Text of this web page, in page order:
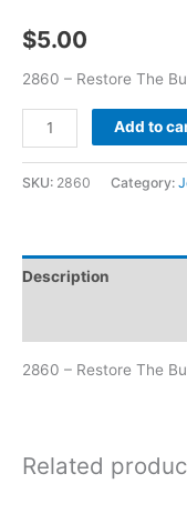
$5.00
2860 – Restore The
Add to
SKU: 2860 Category:
Description
2860 – Restore The
Related